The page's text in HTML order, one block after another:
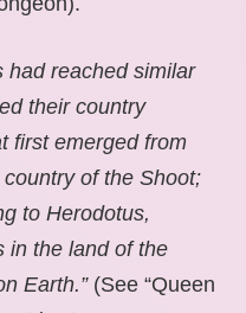
had reached similar
their country
first emerged from
of the Shoot;
to Herodotus,
in the land of the
Earth.” (See “Queen